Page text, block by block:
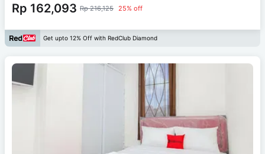
Rp 162,093 Rp 216,125 25% off
Get upto 12% Off with RedClub Diamond